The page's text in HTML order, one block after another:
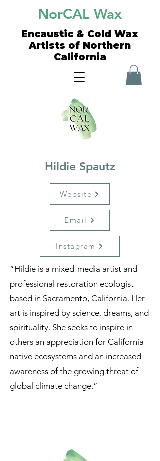
NorCAL Wax
Encaustic & Cold Wax
Artists of Northern
California
Hildie Spautz
Website
Email
Instagram
“Hildie is a mixed-media artist and
professional restoration ecologist
based in Sacramento, California. Her
art is inspired by science, dreams, and
spirituality. She seeks to inspire in
others an appreciation for California
native ecosystems and an increased
awareness of the growing threat of
global climate change.”